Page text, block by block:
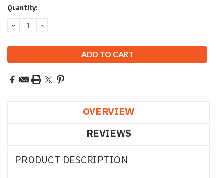
Current
Quantity:
DECREASE
QUANTITY:
INCREASE
OVERVIEW
REVIEWS
PRODUCT DESCRIPTION